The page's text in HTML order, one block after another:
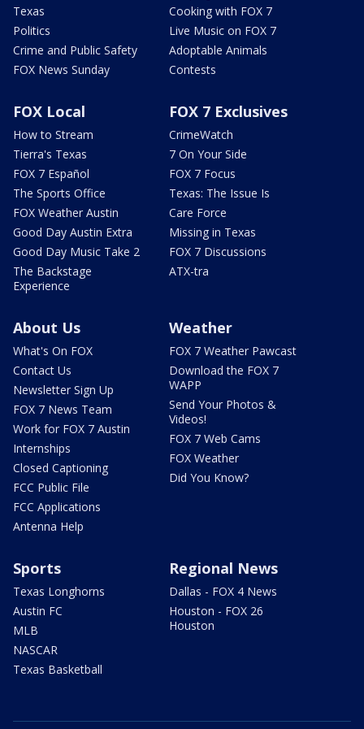
Texas
Politics
Crime and Public Safety
FOX News Sunday
Cooking with FOX 7
Live Music on FOX 7
Adoptable Animals
Contests
FOX Local
How to Stream
Tierra's Texas
FOX 7 Español
The Sports Office
FOX Weather Austin
Good Day Austin Extra
Good Day Music Take 2
The Backstage
Experience
FOX 7 Exclusives
CrimeWatch
7 On Your Side
FOX 7 Focus
Texas: The Issue Is
Care Force
Missing in Texas
FOX 7 Discussions
ATX-tra
About Us
What's On FOX
Contact Us
Newsletter Sign Up
FOX 7 News Team
Work for FOX 7 Austin
Internships
Closed Captioning
FCC Public File
FCC Applications
Antenna Help
Weather
FOX 7 Weather Pawcast
Download the FOX 7
WAPP
Send Your Photos &
Videos!
FOX 7 Web Cams
FOX Weather
Did You Know?
Sports
Texas Longhorns
Austin FC
MLB
NASCAR
Texas Basketball
Regional News
Dallas - FOX 4 News
Houston - FOX 26
Houston